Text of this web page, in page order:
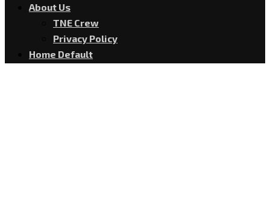
About Us
TNE Crew
Privacy Policy
Home Default